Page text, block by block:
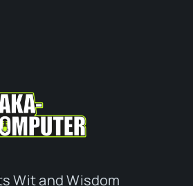
Wit and Wisdom